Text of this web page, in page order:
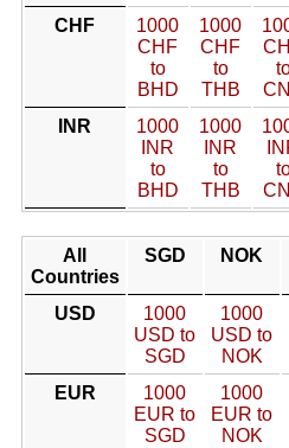
CHF
1000
CHF
to
BHD
1000
CHF
to
THB
INR
1000
INR
to
BHD
1000
INR
to
THB
All
Countries
SGD NOK
USD
1000
USD to
SGD
1000
USD to
NOK
EUR
1000
EUR to
SGD
1000
EUR to
NOK